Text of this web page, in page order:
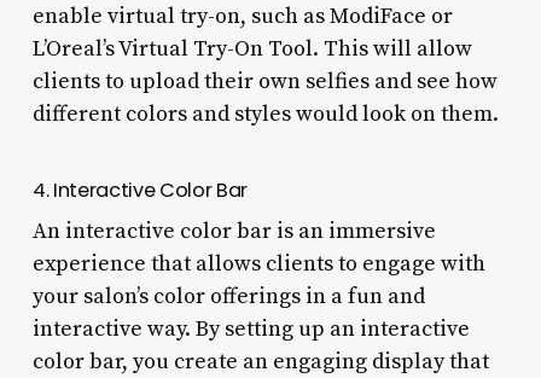
enable virtual try-on, such as ModiFace or
L’Oreal’s Virtual Try-On Tool. This will allow
clients to upload their own selfies and see how
different colors and styles would look on them.
4. Interactive Color Bar
An interactive color bar is an immersive
experience that allows clients to engage with
your salon’s color offerings in a fun and
interactive way. By setting up an interactive
color bar, you create an engaging display that